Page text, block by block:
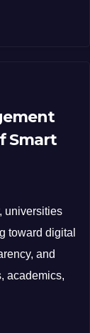
Smart
universities
toward digital
and
academics,